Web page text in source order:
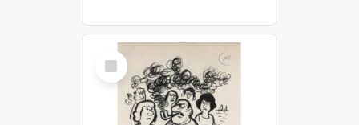
Select
Item